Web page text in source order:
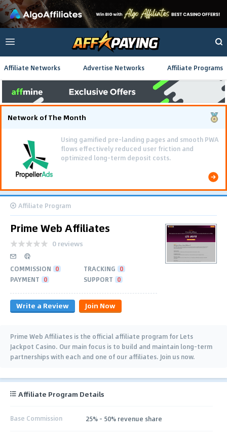
Affiliate Networks Advertise Networks Affiliate Programs
Network of The Month
Using gamified pre-landing pages and smooth PWA
flows effectively reduced user friction and
optimized long-term deposit costs.
Affiliate Program
Prime Web Affiliates
0 reviews
COMMISSION 0 TRACKING 0
PAYMENT 0 SUPPORT 0
Write a Review Join Now
Prime Web Affiliates is the official affiliate program for Lets
Jackpot Casino. Our main focus is to build and maintain long-term
partnerships with each and one of our affiliates. Join us now.
Affiliate Program Details
Base Commission 25% - 50% revenue share